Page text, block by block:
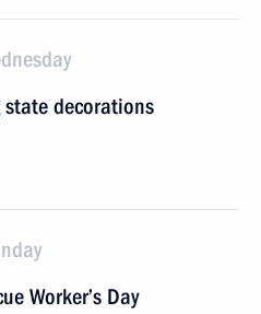
state decorations
Worker’s Day